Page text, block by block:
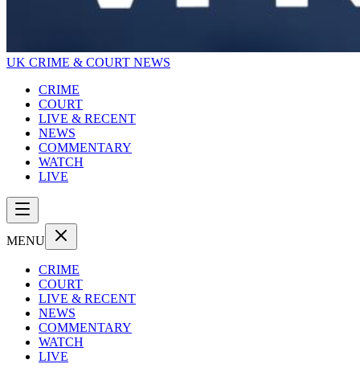
UK CRIME & COURT NEWS
CRIME
COURT
LIVE & RECENT
NEWS
COMMENTARY
WATCH
LIVE
MENU
CRIME
COURT
LIVE & RECENT
NEWS
COMMENTARY
WATCH
LIVE